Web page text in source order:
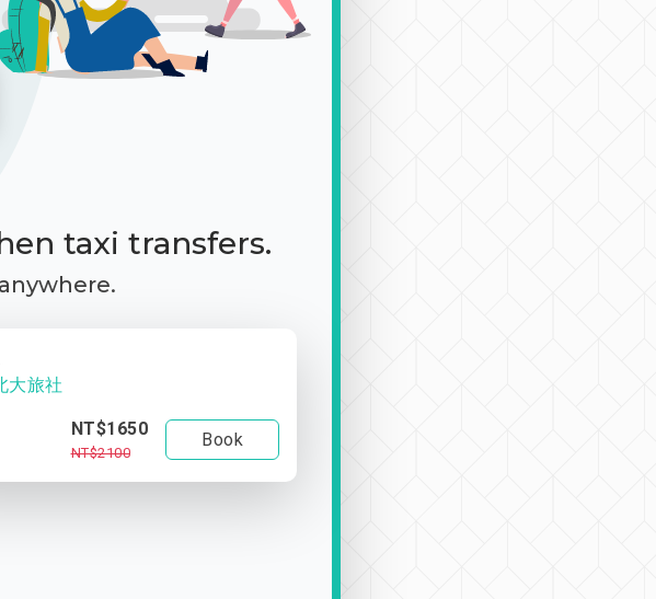
taxi transfers.
anywhere.
大旅社
NT$1650
NT$2100
Book